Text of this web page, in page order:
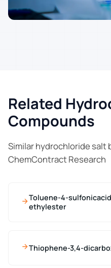
Related
Compounds
Similar hydrochloride salt
ChemContract Research
Toluene-4-
ethylester
Thiophene-3,4-